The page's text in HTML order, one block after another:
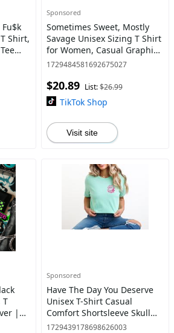
Shirt,
Sponsored
Sometimes Sweet, Mostly
Savage Unisex Sizing T Shirt
for Women, Casual Graphic
Tee, Skeleton Shirt, Snarky &
1729484581692675027
$20.89 List:$26.99
TikTok Shop
Visit site
T
|
Sponsored
Have The Day You Deserve
Unisex T-Shirt Casual
Comfort Shortsleeve Skull
Womenswear
1729439178698626003